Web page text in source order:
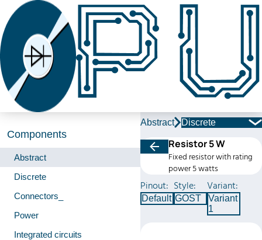
Components
Abstract
Discrete
Connectors_
Power
Integrated circuits
Abstract Discrete
Resistor 5 W
Fixed resistor with rating
power 5 watts
Pinout:
Default
Style:
GOST
Variant:
Variant
1